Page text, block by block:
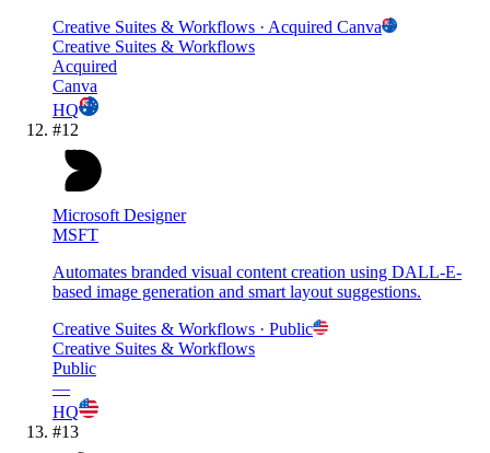
Creative Suites & Workflows · Acquired Canva
Creative Suites & Workflows
Acquired
Canva
HQ
#12
Microsoft Designer
MSFT
Automates branded visual content creation using DALL-E-
based image generation and smart layout suggestions.
Creative Suites & Workflows · Public
Creative Suites & Workflows
Public
—
HQ
#13